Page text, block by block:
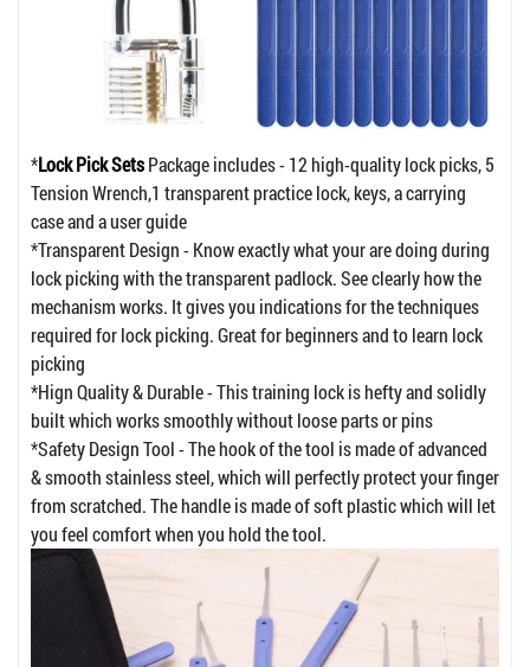
*Lock Pick SetsPackage includes - 12 high-quality lock picks, 5
Tension Wrench,1 transparent practice lock, keys, a carrying
case and a user guide
*Transparent Design - Know exactly what your are doing during
lock picking with the transparent padlock. See clearly how the
mechanism works. It gives you indications for the techniques
required for lock picking. Great for beginners and to learn lock
picking
*Hign Quality & Durable - This training lock is hefty and solidly
built which works smoothly without loose parts or pins
*Safety Design Tool - The hook of the tool is made of advanced
& smooth stainless steel, which will perfectly protect your finger
from scratched. The handle is made of soft plastic which will let
you feel comfort when you hold the tool.